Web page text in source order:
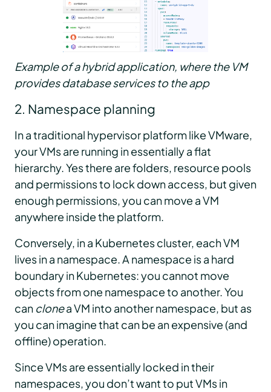
Example of a hybrid application, where the VM
provides database services to the app
2. Namespace planning
In a traditional hypervisor platform like VMware,
your VMs are running in essentially a flat
hierarchy. Yes there are folders, resource pools
and permissions to lock down access, but given
enough permissions, you can move a VM
anywhere inside the platform.
Conversely, in a Kubernetes cluster, each VM
lives in a namespace. A namespace is a hard
boundary in Kubernetes: you cannot move
objects from one namespace to another. You
can clonea VM into another namespace, but as
you can imagine that can be an expensive (and
offline) operation.
Since VMs are essentially locked in their
namespaces, you don’t want to put VMs in